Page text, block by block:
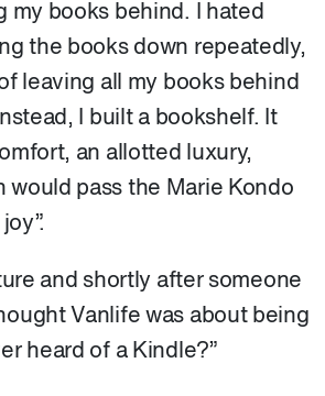
my books behind. I hated
the books down repeatedly,
leaving all my books behind
I built a bookshelf. It
an allotted luxury,
would pass the Marie Kondo
and shortly after someone
Vanlife was about being
heard of a Kindle?”